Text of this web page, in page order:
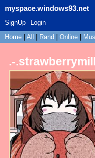
myspace.windows93.net
SignUp
Login
Home
All Rand Online
.-